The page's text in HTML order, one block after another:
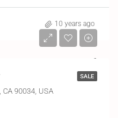
10 years ago
SALE
90034, USA